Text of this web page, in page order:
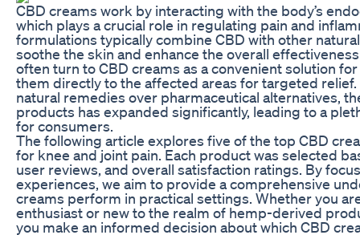
CBD creams work by interacting with the body’s
which plays a crucial role in regulating pain and
formulations typically combine CBD with other
soothe the skin and enhance the overall
often turn to CBD creams as a convenient solution
them directly to the affected areas for targeted
natural remedies over pharmaceutical alternatives,
products has expanded significantly, leading to a
for consumers.
The following article explores five of the top CBD
for knee and joint pain. Each product was selected
user reviews, and overall satisfaction ratings. By
experiences, we aim to provide a comprehensive
creams perform in practical settings. Whether you
enthusiast or new to the realm of hemp-derived
you make an informed decision about which CBD